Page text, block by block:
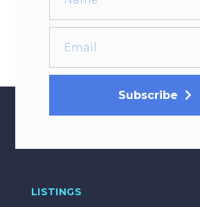
Subscribe
LISTINGS